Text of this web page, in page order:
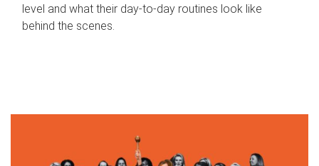
level and what their day‑to‑day routines look like
behind the scenes.